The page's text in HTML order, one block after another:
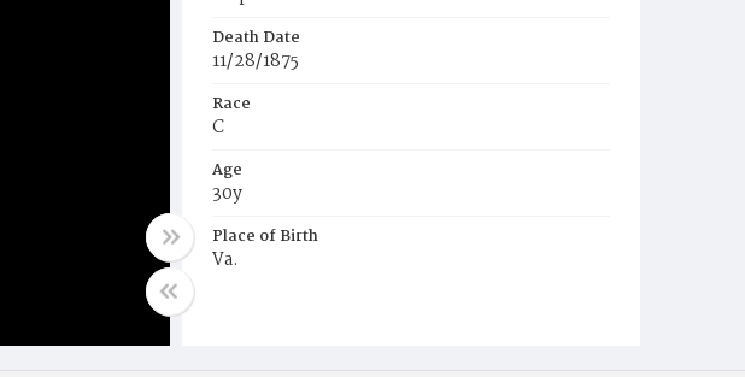
Death Date
11/28/1875
Race
C
Age
30y
Place of Birth
Va.